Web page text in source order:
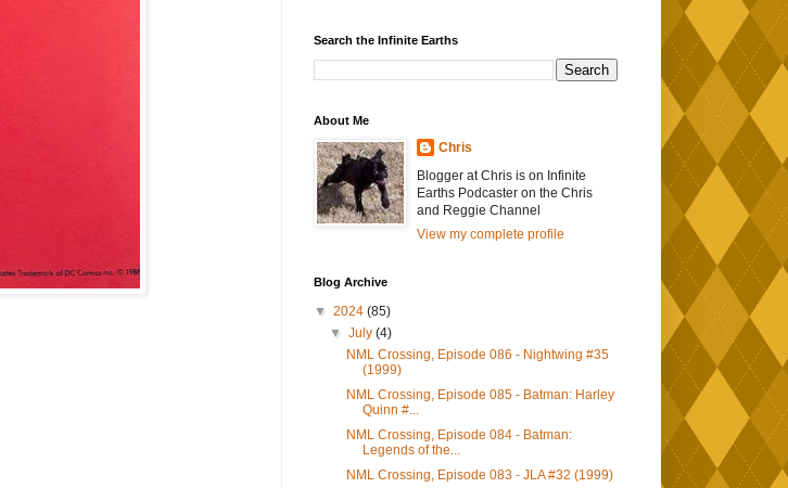
Search the Infinite Earths
About Me
Chris
Blogger at Chris is on Infinite
Earths Podcaster on the Chris
and Reggie Channel
View my complete profile
Blog Archive
▼ 2024 (85)
▼July(4)
NML Crossing, Episode 086 - Nightwing #35
(1999)
NML Crossing, Episode 085 - Batman: Harley
Quinn #...
NML Crossing, Episode 084 - Batman:
Legends of the...
NML Crossing, Episode 083 - JLA #32 (1999)